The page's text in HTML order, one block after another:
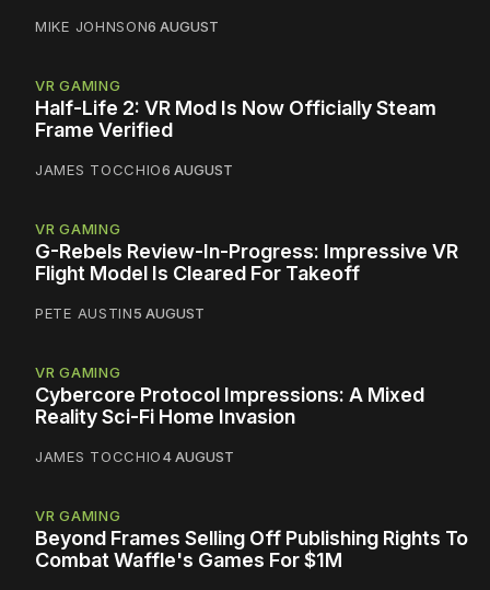
MIKE JOHNSON6 AUGUST
VR GAMING
Half-Life 2: VR Mod Is Now Officially Steam
Frame Verified
JAMES TOCCHIO6 AUGUST
VR GAMING
G-Rebels Review-In-Progress: Impressive VR
Flight Model Is Cleared For Takeoff
PETE AUSTIN5 AUGUST
VR GAMING
Cybercore Protocol Impressions: A Mixed
Reality Sci-Fi Home Invasion
JAMES TOCCHIO4 AUGUST
VR GAMING
Beyond Frames Selling Off Publishing Rights To
Combat Waffle's Games For $1M